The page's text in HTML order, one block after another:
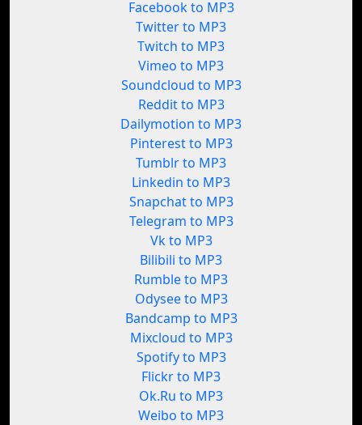
Facebook to MP3
Twitter to MP3
Twitch to MP3
Vimeo to MP3
Soundcloud to MP3
Reddit to MP3
Dailymotion to MP3
Pinterest to MP3
Tumblr to MP3
Linkedin to MP3
Snapchat to MP3
Telegram to MP3
Vk to MP3
Bilibili to MP3
Rumble to MP3
Odysee to MP3
Bandcamp to MP3
Mixcloud to MP3
Spotify to MP3
Flickr to MP3
Ok.Ru to MP3
Weibo to MP3